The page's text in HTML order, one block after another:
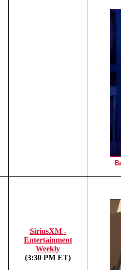
SiriusXM -
Entertainment
Weekly
(3:30 PM ET)